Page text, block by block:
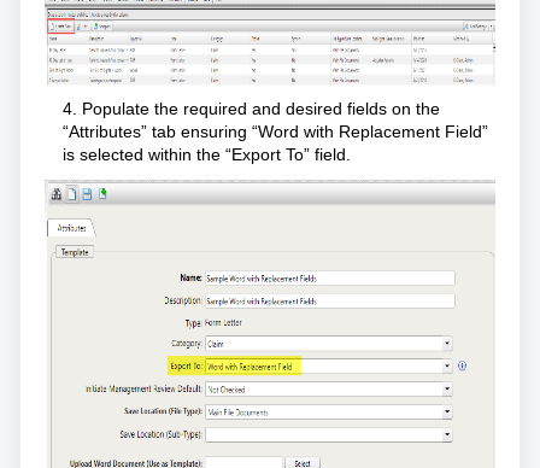
4. Populate the required and desired fields on the
“Attributes” tab ensuring “Word with Replacement Field”
is selected within the “Export To” field.